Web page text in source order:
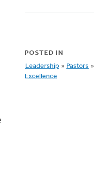
POSTED IN
Leadership » Pastors »
Excellence